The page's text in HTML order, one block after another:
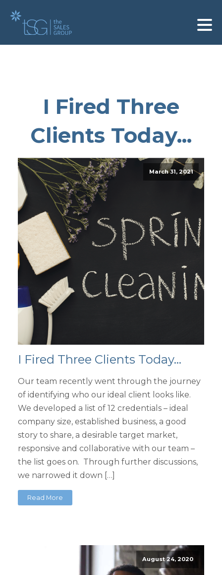
I Fired Three
Clients Today...
March 31, 2021
I Fired Three Clients Today...
Our team recently went through the journey
of identifying who our ideal client looks like.
We developed a list of 12 credentials – ideal
company size, established business, a good
story to share, a desirable target market,
responsive and collaborative with our team –
the list goes on. Through further discussions,
we narrowed it down […]
Read More
August 24, 2020